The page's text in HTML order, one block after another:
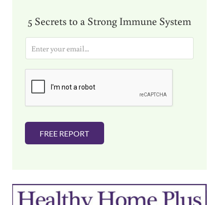
5 Secrets to a Strong Immune System
i
FREE REPORT